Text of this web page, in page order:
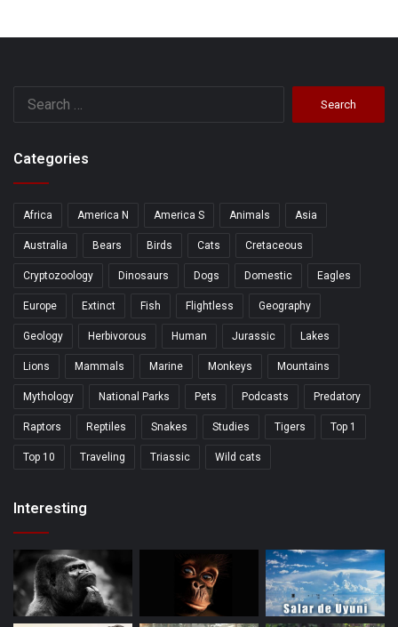
Categories
Africa America N America S Animals Asia
Australia Bears Birds Cats Cretaceous
Cryptozoology Dinosaurs Dogs Domestic Eagles
Europe Extinct Fish Flightless Geography
Geology Herbivorous Human Jurassic Lakes
Lions Mammals Marine Monkeys Mountains
Mythology National Parks Pets Podcasts Predatory
Raptors Reptiles Snakes Studies Tigers Top 1
Top 10 Traveling Triassic Wild cats
Interesting